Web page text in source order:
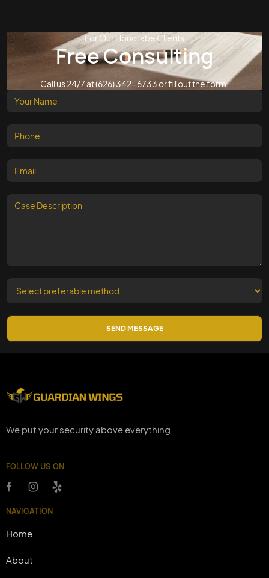
For Our Honorabe Clients
Free Consulting
Call us 24/7 at (626) 342-6733 or fill out the form.
We put your security above everything
FOLLOW US ON
NAVIGATION
Home
About